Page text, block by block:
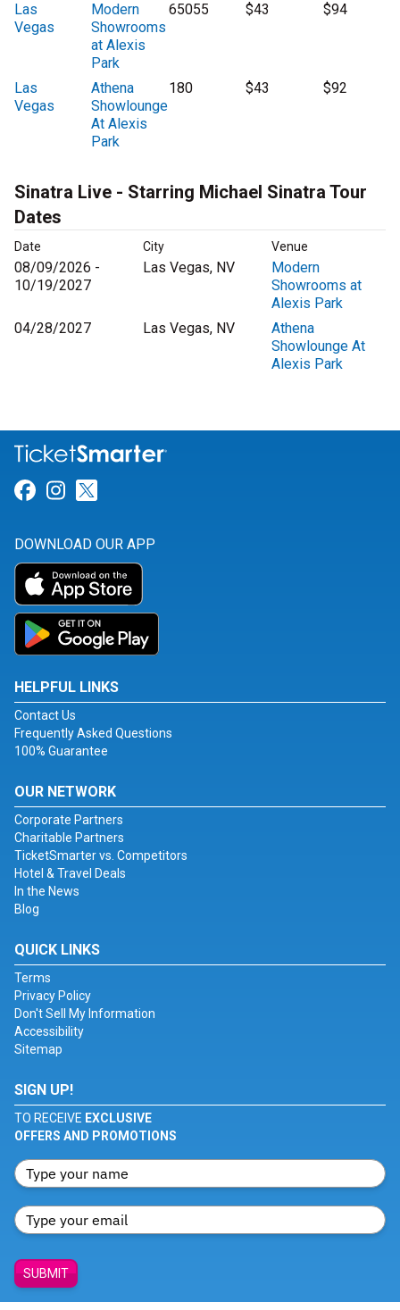
Las
Vegas
Modern
Showrooms
at Alexis
Park
65055 $43 $94
Las
Vegas
Athena
Showlounge
At Alexis
Park
180 $43 $92
Sinatra Live - Starring Michael Sinatra Tour
Dates
Date City Venue
08/09/2026 -
10/19/2027
Las Vegas, NV
Modern
Showrooms at
Alexis Park
04/28/2027
Las Vegas, NV
Athena
Showlounge At
Alexis Park
Link for Facebook
Link for Instagram
DOWNLOAD OUR APP
HELPFUL LINKS
Contact Us
Frequently Asked Questions
100% Guarantee
OUR NETWORK
Corporate Partners
Charitable Partners
TicketSmarter vs. Competitors
Hotel & Travel Deals
In the News
Blog
QUICK LINKS
Terms
Privacy Policy
Don't Sell My Information
Accessibility
Sitemap
SIGN UP!
TO RECEIVE EXCLUSIVE
OFFERS AND PROMOTIONS
SUBMIT